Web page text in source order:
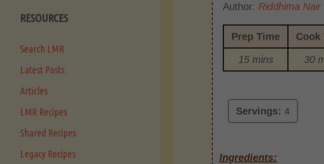
Author: Riddhima Nair
Prep Time Cook
15 mins 30
Servings:4
Ingredients:
RESOURCES
Search LMR
Latest Posts
Articles
LMR Recipes
Shared Recipes
Legacy Recipes